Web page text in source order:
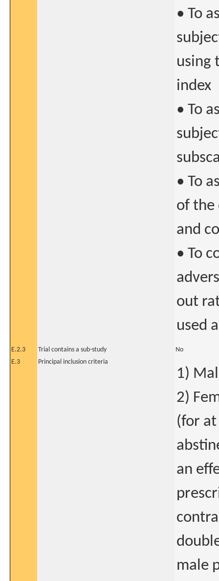
• To
using
index
• To
• To
of the
and
• To
out
used
E.2.3 Trial contains a sub-study
No
E.3
Principal inclusion criteria
1)
2)
(for
an
male